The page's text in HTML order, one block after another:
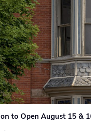
to Open August 15 &